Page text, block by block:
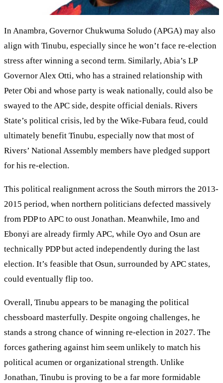
In Anambra, Governor Chukwuma Soludo (APGA) may also
align with Tinubu, especially since he won’t face re-election
stress after winning a second term. Similarly, Abia’s LP
Governor Alex Otti, who has a strained relationship with
Peter Obi and whose party is weak nationally, could also be
swayed to the APC side, despite official denials. Rivers
State’s political crisis, led by the Wike-Fubara feud, could
ultimately benefit Tinubu, especially now that most of
Rivers’ National Assembly members have pledged support
for his re-election.
This political realignment across the South mirrors the 2013-
2015 period, when northern politicians defected massively
from PDP to APC to oust Jonathan. Meanwhile, Imo and
Ebonyi are already firmly APC, while Oyo and Osun are
technically PDP but acted independently during the last
election. It’s feasible that Osun, surrounded by APC states,
could eventually flip too.
Overall, Tinubu appears to be managing the political
chessboard masterfully. Despite ongoing challenges, he
stands a strong chance of winning re-election in 2027. The
forces gathering against him seem unlikely to match his
political acumen or organizational strength. Unlike
Jonathan, Tinubu is proving to be a far more formidable